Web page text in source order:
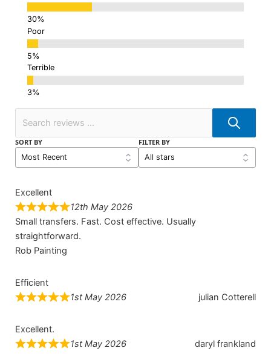
Poor
Terrible
SORT BY FILTER BY
Excellent
12th May 2026
Small transfers. Fast. Cost effective. Usually
straightforward.
Rob Painting
Efficient
1st May 2026
julian Cotterell
Excellent.
1st May 2026
daryl frankland